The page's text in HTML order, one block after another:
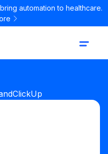
automation to healthcare.
ClickUp